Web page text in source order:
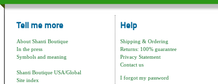
Tell me more
About Shanti Boutique
In the press
Symbols and meaning
Shanti Boutique USA/Global
Site index
Help
Shipping & Ordering
Returns: 100% guarantee
Privacy Statement
Contact us
I forgot my password